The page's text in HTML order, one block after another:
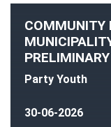
COMMUNITY
Party Youth
30-06-2026